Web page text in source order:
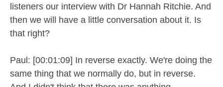
listeners our interview with Dr Hannah Ritchie. And
then we will have a little conversation about it. Is
that right?
Paul: [00:01:09] In reverse exactly. We're doing the
same thing that we normally do, but in reverse.